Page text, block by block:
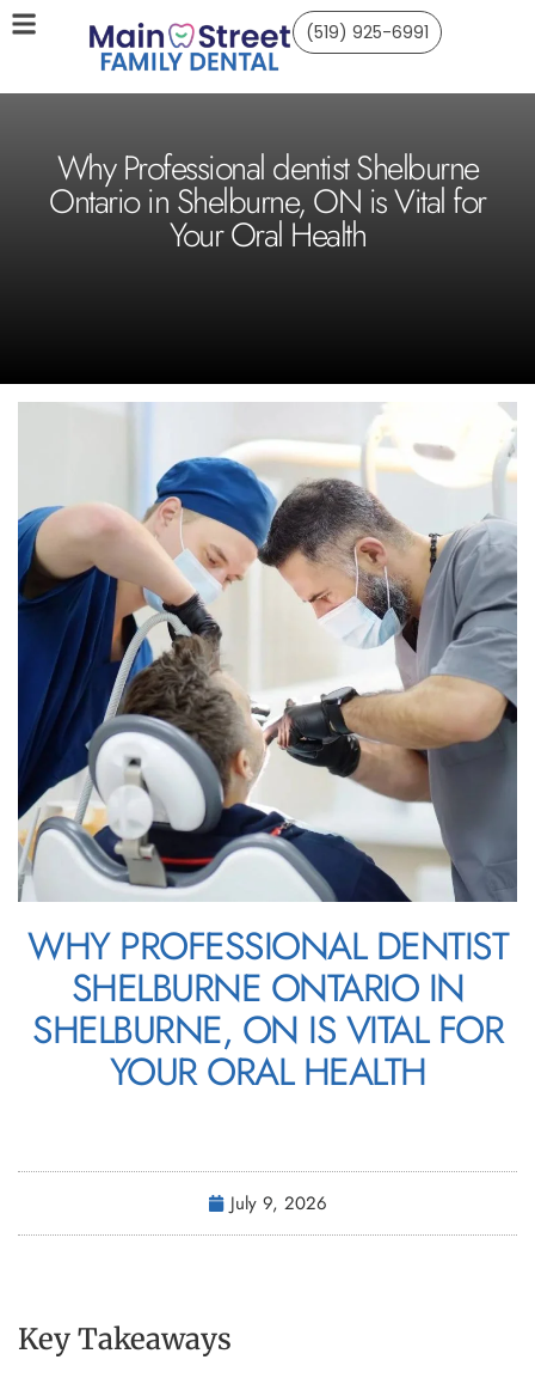
(519) 925-6991
Why Professional dentist Shelburne
Ontario in Shelburne, ON is Vital for
Your Oral Health
WHY PROFESSIONAL DENTIST
SHELBURNE ONTARIO IN
SHELBURNE, ON IS VITAL FOR
YOUR ORAL HEALTH
July 9, 2026
Key Takeaways